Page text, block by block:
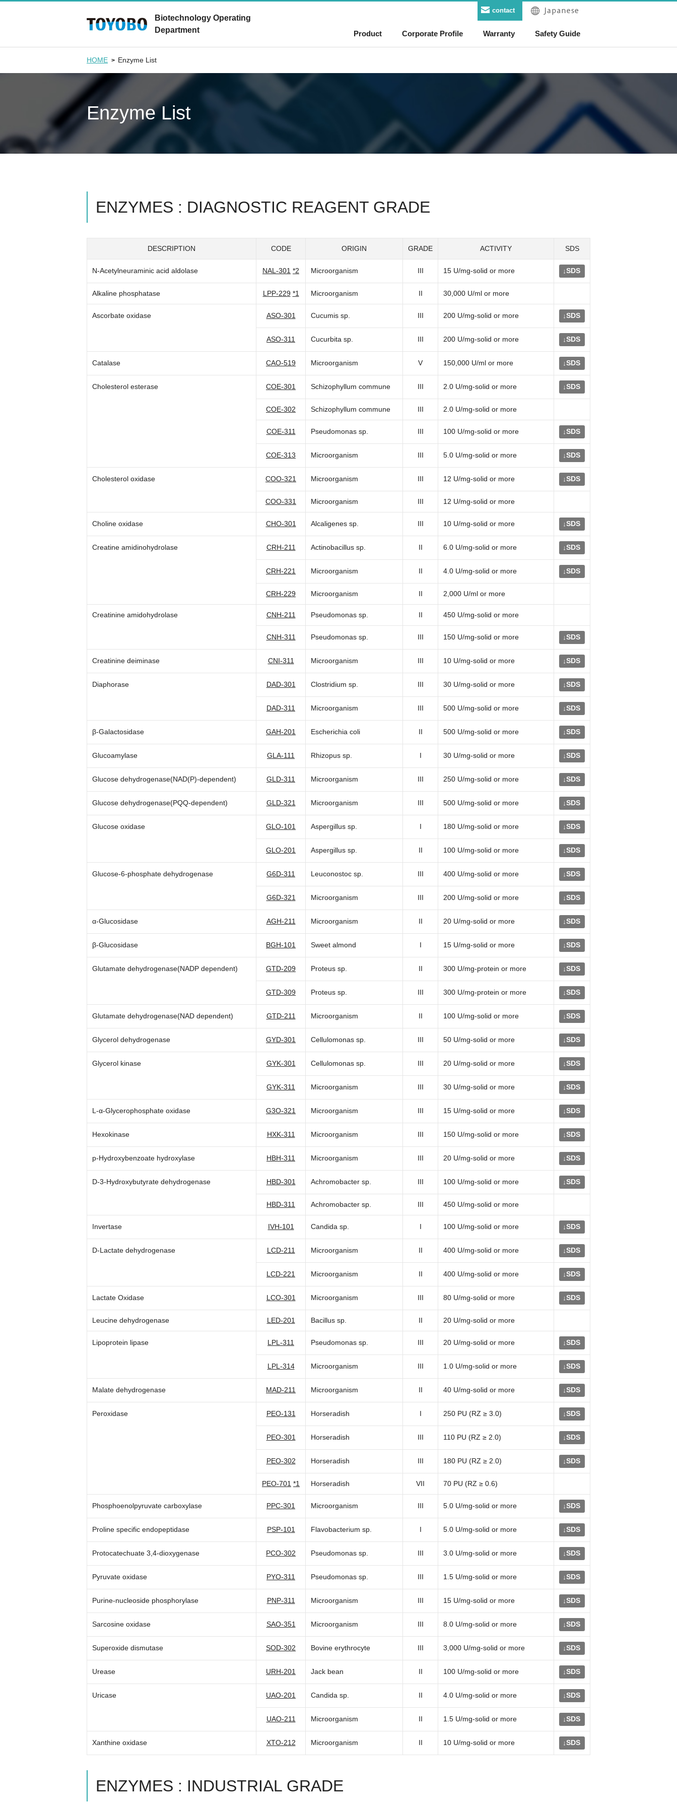
Biotechnology Operating
Department
Product Corporate Profile Warranty Safety Guide
contact
HOME Enzyme List
Enzyme List
ENZYMES : DIAGNOSTIC REAGENT GRADE
DESCRIPTION CODE ORIGIN GRADE ACTIVITY SDS
N-Acetylneuraminic acid aldolase NAL-301 *2 Microorganism III 15 U/mg-solid or more ↓SDS
Alkaline phosphatase LPP-229 *1 Microorganism II 30,000 U/ml or more
Ascorbate oxidase ASO-301 Cucumis sp. III 200 U/mg-solid or more ↓SDS
ASO-311 Cucurbita sp. III 200 U/mg-solid or more ↓SDS
Catalase CAO-519 Microorganism V 150,000 U/ml or more ↓SDS
Cholesterol esterase COE-301 Schizophyllum commune III 2.0 U/mg-solid or more ↓SDS
COE-302 Schizophyllum commune III 2.0 U/mg-solid or more
COE-311 Pseudomonas sp. III 100 U/mg-solid or more ↓SDS
COE-313 Microorganism III 5.0 U/mg-solid or more ↓SDS
Cholesterol oxidase COO-321 Microorganism III 12 U/mg-solid or more ↓SDS
COO-331 Microorganism III 12 U/mg-solid or more
Choline oxidase CHO-301 Alcaligenes sp. III 10 U/mg-solid or more ↓SDS
Creatine amidinohydrolase CRH-211 Actinobacillus sp. II 6.0 U/mg-solid or more ↓SDS
CRH-221 Microorganism II 4.0 U/mg-solid or more ↓SDS
CRH-229 Microorganism II 2,000 U/ml or more
Creatinine amidohydrolase CNH-211 Pseudomonas sp. II 450 U/mg-solid or more
CNH-311 Pseudomonas sp. III 150 U/mg-solid or more ↓SDS
Creatinine deiminase CNI-311 Microorganism III 10 U/mg-solid or more ↓SDS
Diaphorase DAD-301 Clostridium sp. III 30 U/mg-solid or more ↓SDS
DAD-311 Microorganism III 500 U/mg-solid or more ↓SDS
β-Galactosidase GAH-201 Escherichia coli II 500 U/mg-solid or more ↓SDS
Glucoamylase GLA-111 Rhizopus sp. I 30 U/mg-solid or more ↓SDS
Glucose dehydrogenase(NAD(P)-dependent) GLD-311 Microorganism III 250 U/mg-solid or more ↓SDS
Glucose dehydrogenase(PQQ-dependent) GLD-321 Microorganism III 500 U/mg-solid or more ↓SDS
Glucose oxidase GLO-101 Aspergillus sp. I 180 U/mg-solid or more ↓SDS
GLO-201 Aspergillus sp. II 100 U/mg-solid or more ↓SDS
Glucose-6-phosphate dehydrogenase G6D-311 Leuconostoc sp. III 400 U/mg-solid or more ↓SDS
G6D-321 Microorganism III 200 U/mg-solid or more ↓SDS
α-Glucosidase AGH-211 Microorganism II 20 U/mg-solid or more ↓SDS
β-Glucosidase BGH-101 Sweet almond I 15 U/mg-solid or more ↓SDS
Glutamate dehydrogenase(NADP dependent) GTD-209 Proteus sp. II 300 U/mg-protein or more ↓SDS
GTD-309 Proteus sp. III 300 U/mg-protein or more ↓SDS
Glutamate dehydrogenase(NAD dependent) GTD-211 Microorganism II 100 U/mg-solid or more ↓SDS
Glycerol dehydrogenase GYD-301 Cellulomonas sp. III 50 U/mg-solid or more ↓SDS
Glycerol kinase GYK-301 Cellulomonas sp. III 20 U/mg-solid or more ↓SDS
GYK-311 Microorganism III 30 U/mg-solid or more ↓SDS
L-α-Glycerophosphate oxidase G3O-321 Microorganism III 15 U/mg-solid or more ↓SDS
Hexokinase HXK-311 Microorganism III 150 U/mg-solid or more ↓SDS
p-Hydroxybenzoate hydroxylase HBH-311 Microorganism III 20 U/mg-solid or more ↓SDS
D-3-Hydroxybutyrate dehydrogenase HBD-301 Achromobacter sp. III 100 U/mg-solid or more ↓SDS
HBD-311 Achromobacter sp. III 450 U/mg-solid or more
Invertase IVH-101 Candida sp. I 100 U/mg-solid or more ↓SDS
D-Lactate dehydrogenase LCD-211 Microorganism II 400 U/mg-solid or more ↓SDS
LCD-221 Microorganism II 400 U/mg-solid or more ↓SDS
Lactate Oxidase LCO-301 Microorganism III 80 U/mg-solid or more ↓SDS
Leucine dehydrogenase LED-201 Bacillus sp. II 20 U/mg-solid or more
Lipoprotein lipase LPL-311 Pseudomonas sp. III 20 U/mg-solid or more ↓SDS
LPL-314 Microorganism III 1.0 U/mg-solid or more ↓SDS
Malate dehydrogenase MAD-211 Microorganism II 40 U/mg-solid or more ↓SDS
Peroxidase PEO-131 Horseradish I 250 PU (RZ ≥ 3.0) ↓SDS
PEO-301 Horseradish III 110 PU (RZ ≥ 2.0) ↓SDS
PEO-302 Horseradish III 180 PU (RZ ≥ 2.0) ↓SDS
PEO-701 *1 Horseradish VII 70 PU (RZ ≥ 0.6)
Phosphoenolpyruvate carboxylase PPC-301 Microorganism III 5.0 U/mg-solid or more ↓SDS
Proline specific endopeptidase PSP-101 Flavobacterium sp. I 5.0 U/mg-solid or more ↓SDS
Protocatechuate 3,4-dioxygenase PCO-302 Pseudomonas sp. III 3.0 U/mg-solid or more ↓SDS
Pyruvate oxidase PYO-311 Pseudomonas sp. III 1.5 U/mg-solid or more ↓SDS
Purine-nucleoside phosphorylase PNP-311 Microorganism III 15 U/mg-solid or more ↓SDS
Sarcosine oxidase SAO-351 Microorganism III 8.0 U/mg-solid or more ↓SDS
Superoxide dismutase SOD-302 Bovine erythrocyte III 3,000 U/mg-solid or more ↓SDS
Urease URH-201 Jack bean II 100 U/mg-solid or more ↓SDS
Uricase UAO-201 Candida sp. II 4.0 U/mg-solid or more ↓SDS
UAO-211 Microorganism II 1.5 U/mg-solid or more ↓SDS
Xanthine oxidase XTO-212 Microorganism II 10 U/mg-solid or more ↓SDS
ENZYMES : INDUSTRIAL GRADE